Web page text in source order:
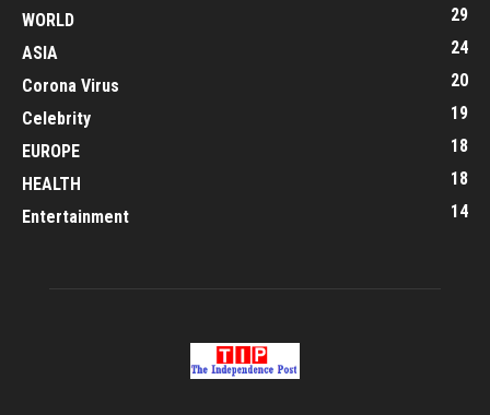
WORLD
29
ASIA
24
Corona Virus
20
Celebrity
19
EUROPE
18
HEALTH
18
Entertainment
14